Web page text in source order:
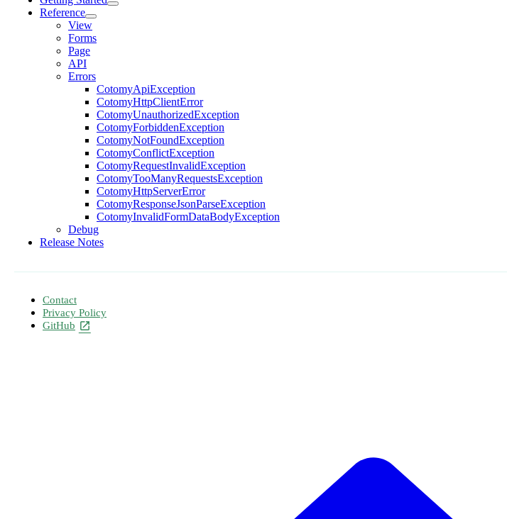
Reference
View
Forms
Page
API
Errors
CotomyApiException
CotomyHttpClientError
CotomyUnauthorizedException
CotomyForbiddenException
CotomyNotFoundException
CotomyConflictException
CotomyRequestInvalidException
CotomyTooManyRequestsException
CotomyHttpServerError
CotomyResponseJsonParseException
CotomyInvalidFormDataBodyException
Debug
Release Notes
Contact
Privacy Policy
GitHub open_in_new